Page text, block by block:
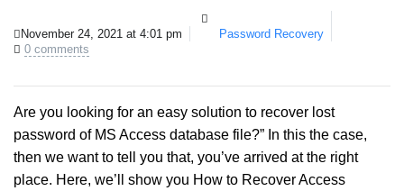
November 24, 2021 at 4:01 pm
Password Recovery
0 comments
Are you looking for an easy solution to recover lost
password of MS Access database file?” In this the case,
then we want to tell you that, you’ve arrived at the right
place. Here, we’ll show you How to Recover Access